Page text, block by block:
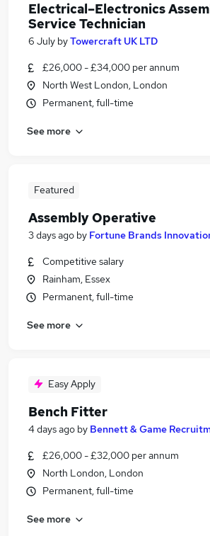
Electrical–Electronics
Service Technician
6 July byTowercraft UK LTD
£26,000 - £34,000 per annum
North West London, London
Permanent, full-time
See more
Featured
Assembly Operative
3 days ago by Fortune Brands
Competitive salary
Rainham, Essex
Permanent, full-time
See more
Easy Apply
Bench Fitter
4 days ago by Bennett & Game
£26,000 - £32,000 per annum
North London, London
Permanent, full-time
See more